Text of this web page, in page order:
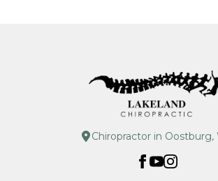
Chiropractor in Oostburg,